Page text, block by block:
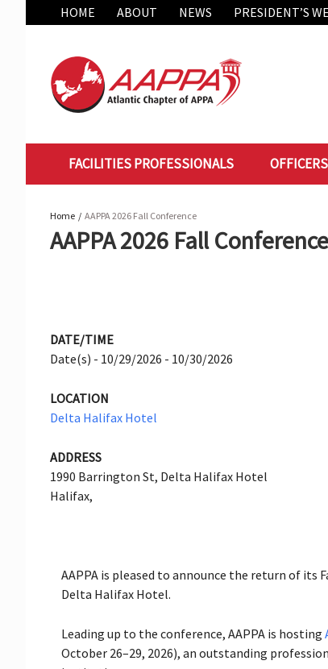
HOME ABOUT NEWS PRESIDENT’S
FACILITIES PROFESSIONALS OFFICERS
AAPPA 2026 Fall Conference
Home AAPPA 2026 Fall Conference
DATE/TIME
Date(s) - 10/29/2026 - 10/30/2026
LOCATION
Delta Halifax Hotel
ADDRESS
1990 Barrington St, Delta Halifax Hotel
Halifax,
AAPPA is pleased to announce the return of its
Delta Halifax Hotel.
Leading up to the conference, AAPPA is hosting
October 26–29, 2026), an outstanding